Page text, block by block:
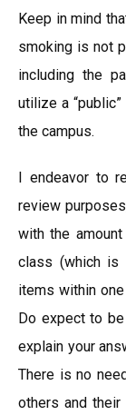
Keep in mind
smoking is not
including the
utilize a
the campus.
I endeavor to
review
with the
class (which is
items within
Do expect to
explain your
There is no
others and